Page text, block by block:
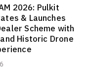
2026: Pulkit
& Launches
Scheme with
Historic Drone